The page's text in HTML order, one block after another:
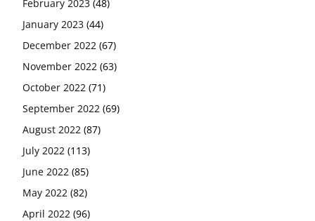
February 2023 (48)
January 2023 (44)
December 2022 (67)
November 2022 (63)
October 2022 (71)
September 2022 (69)
August 2022 (87)
July 2022 (113)
June 2022 (85)
May 2022 (82)
April 2022 (96)